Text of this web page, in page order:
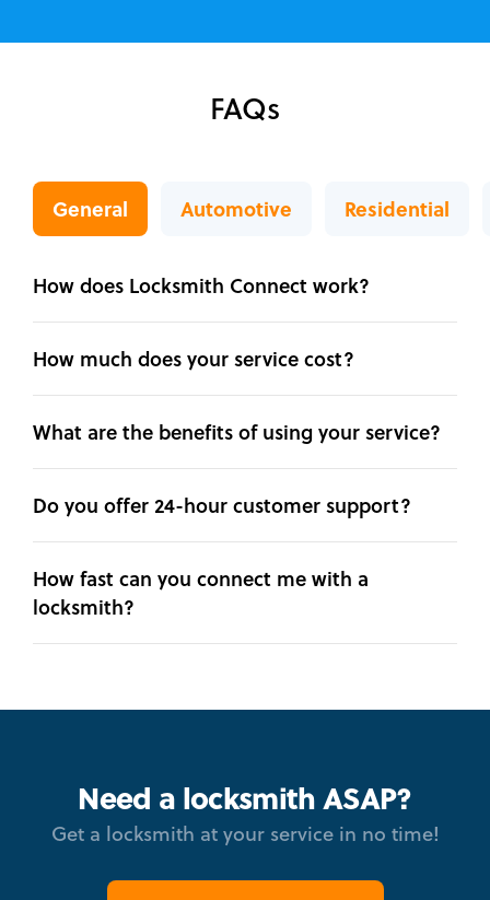
FAQs
General Automotive Residential
How does Locksmith Connect work?
How much does your service cost?
What are the benefits of using your service?
Do you offer 24-hour customer support?
How fast can you connect me with a
locksmith?
Need a locksmith ASAP?
Get a locksmith at your service in no time!